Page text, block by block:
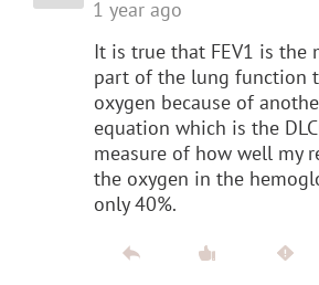
1 year ago
It is true that FEV1 is the
part of the lung function
oxygen because of
equation which is the
measure of how well my
the oxygen in the
only 40%.